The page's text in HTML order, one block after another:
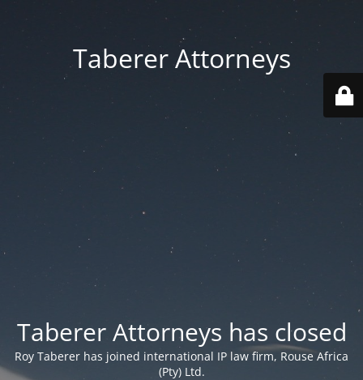
Taberer Attorneys
Taberer Attorneys has closed
Roy Taberer has joined international IP law firm, Rouse Africa
(Pty) Ltd.